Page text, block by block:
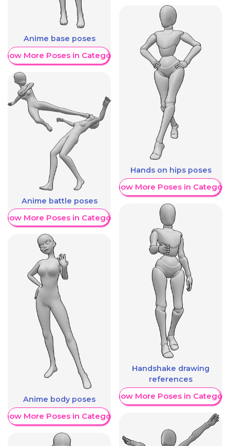
Anime base poses
More Poses in Category
Anime battle poses
More Poses in Category
Anime body poses
More Poses in Category
Hands on hips poses
Show More Poses in Category
Handshake drawing
references
Show More Poses in Category